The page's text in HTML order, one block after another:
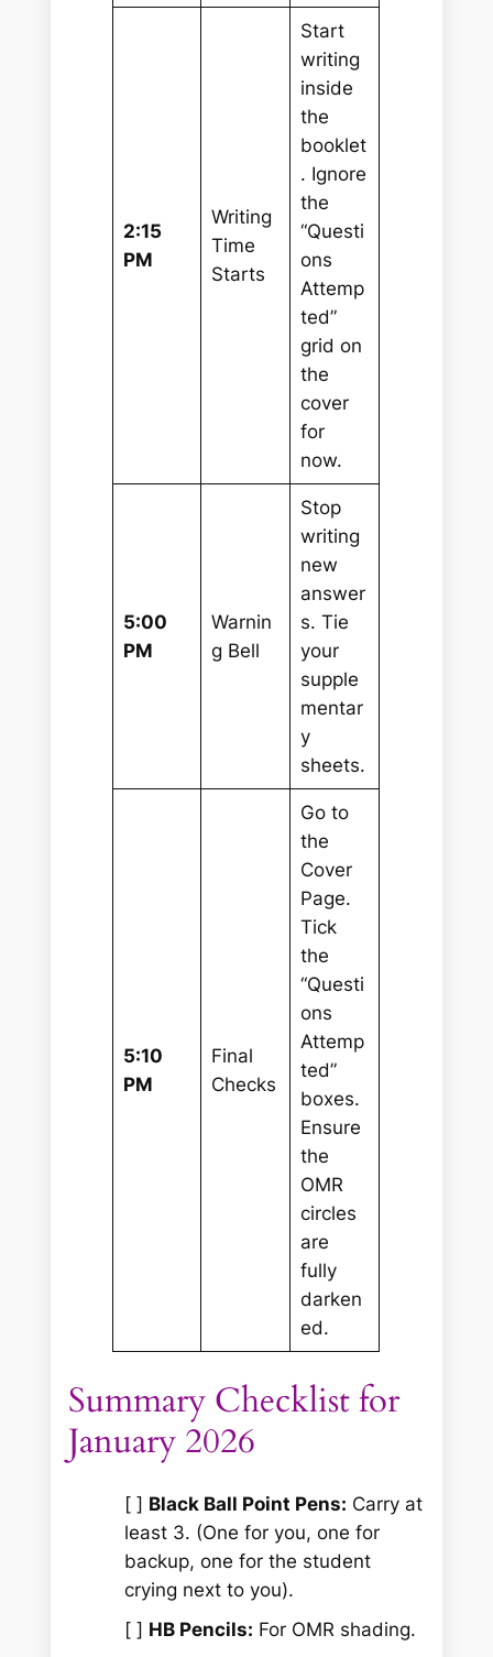
2:15
PM
Writing
Time
Starts
Start
writing
inside
the
booklet
. Ignore
the
“Questi
ons
Attemp
ted”
grid on
the
cover
for
now.
5:00
PM
Warnin
g Bell
Stop
writing
new
answer
s. Tie
your
supple
mentar
y
sheets.
5:10
PM
Final
Checks
Go to
the
Cover
Page.
Tick
the
“Questi
ons
Attemp
ted”
boxes.
Ensure
the
OMR
circles
are
fully
darken
ed.
Summary Checklist for
January 2026
[ ] Black Ball Point Pens: Carry at
least 3. (One for you, one for
backup, one for the student
crying next to you).
[ ] HB Pencils: For OMR shading.